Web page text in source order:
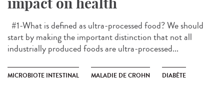
#1-What is defined as ultra-processed food? We should
start by making the important distinction that not all
industrially produced foods are ultra-processed...
MICROBIOTE INTESTINAL MALADIE DE CROHN DIABÈTE